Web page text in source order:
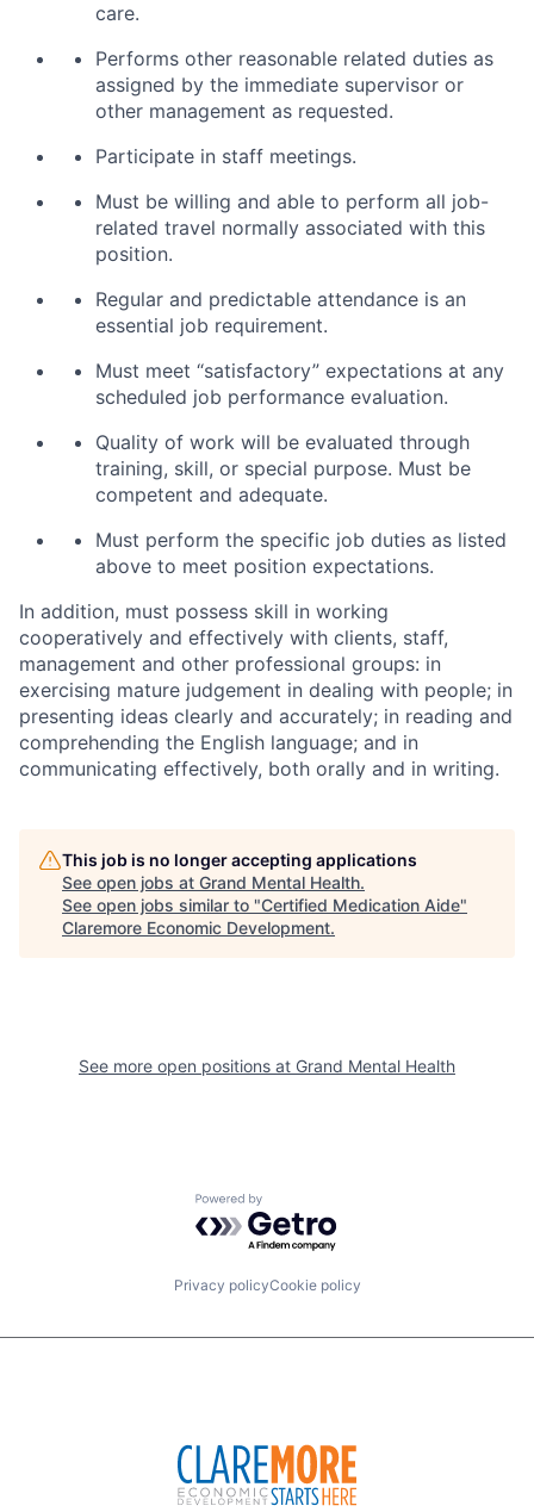
care.
Performs other reasonable related duties as
assigned by the immediate supervisor or
other management as requested.
Participate in staff meetings.
Must be willing and able to perform all job-
related travel normally associated with this
position.
Regular and predictable attendance is an
essential job requirement.
Must meet “satisfactory” expectations at any
scheduled job performance evaluation.
Quality of work will be evaluated through
training, skill, or special purpose. Must be
competent and adequate.
Must perform the specific job duties as listed
above to meet position expectations.
In addition, must possess skill in working
cooperatively and effectively with clients, staff,
management and other professional groups: in
exercising mature judgement in dealing with people; in
presenting ideas clearly and accurately; in reading and
comprehending the English language; and in
communicating effectively, both orally and in writing.
This job is no longer accepting applications
See open jobs at Grand Mental Health.
See open jobs similar to "Certified Medication Aide"
Claremore Economic Development.
See more open positions at Grand Mental Health
Powered by Getro.com
Privacy policyCookie policy